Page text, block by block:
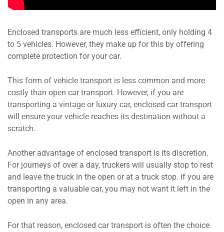
Enclosed transports are much less efficient, only holding 4
to 5 vehicles. However, they make up for this by offering
complete protection for your car.
This form of vehicle transport is less common and more
costly than open car transport. However, if you are
transporting a vintage or luxury car, enclosed car transport
will ensure your vehicle reaches its destination without a
scratch.
Another advantage of enclosed transport is its discretion.
For journeys of over a day, truckers will usually stop to rest
and leave the truck in the open or at a truck stop. If you are
transporting a valuable car, you may not want it left in the
open in any area.
For that reason, enclosed car transport is often the choice